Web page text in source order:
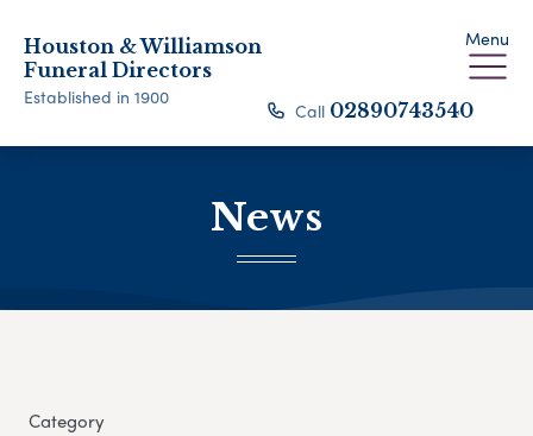
Houston & Williamson
Funeral Directors
Established in 1900
Menu
Call 02890743540
News
Category